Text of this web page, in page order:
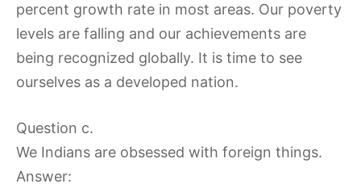
percent growth rate in most areas. Our poverty
levels are falling and our achievements are
being recognized globally. It is time to see
ourselves as a developed nation.
Question c.
We Indians are obsessed with foreign things.
Answer: